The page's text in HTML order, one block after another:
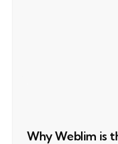
Why Weblim is